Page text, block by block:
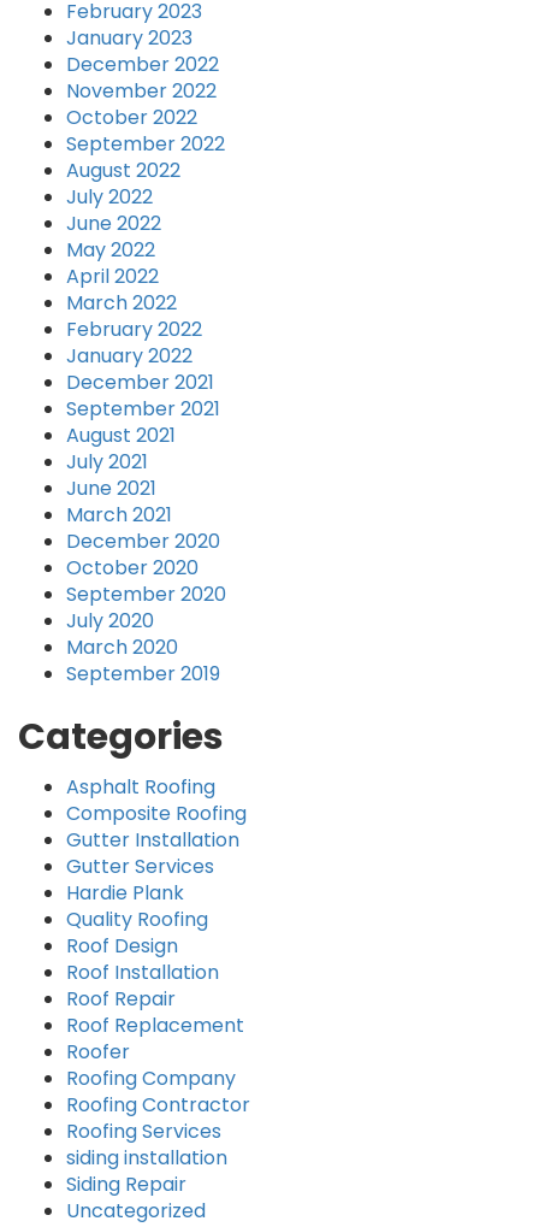
February 2023
January 2023
December 2022
November 2022
October 2022
September 2022
August 2022
July 2022
June 2022
May 2022
April 2022
March 2022
February 2022
January 2022
December 2021
September 2021
August 2021
July 2021
June 2021
March 2021
December 2020
October 2020
September 2020
July 2020
March 2020
September 2019
Categories
Asphalt Roofing
Composite Roofing
Gutter Installation
Gutter Services
Hardie Plank
Quality Roofing
Roof Design
Roof Installation
Roof Repair
Roof Replacement
Roofer
Roofing Company
Roofing Contractor
Roofing Services
siding installation
Siding Repair
Uncategorized